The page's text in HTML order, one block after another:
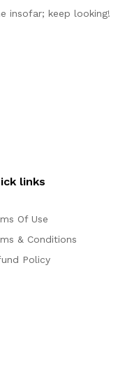
insofar; keep looking!
links
Of Use
& Conditions
Policy